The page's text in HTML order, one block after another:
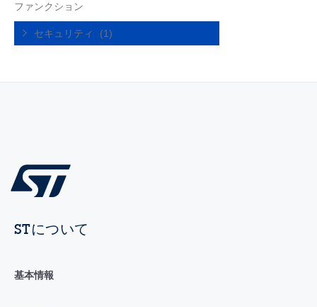
ファンクション
セキュリティ (1)
STについて
基本情報